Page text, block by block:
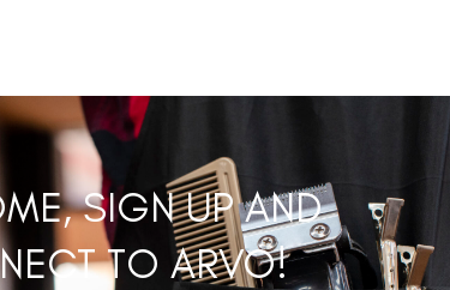
SIGN UP AND
TO ARVO!
SHOPABOUT US